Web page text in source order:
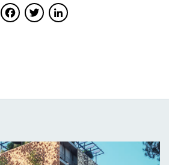
Facebook
Twitter